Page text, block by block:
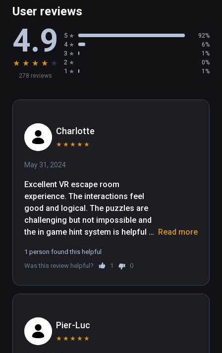
User reviews
4.9
★ ★ ★ ★ ★
278 reviews
5 92%
4 6%
3 1%
2 0%
1 1%
Charlotte
★ ★ ★ ★ ★
May 31, 2024
Excellent VR escape room
experience. The interactions feel
good and logical. The puzzles are
challenging but not impossible and
the in game hint system is helpful
I enjoyed the story, the atmosphere,
the settings, and the development of
game and I'd love to see more VR
Read more
1 person found this helpful
Was this review helpful?
1 0
Pier-Luc
★ ★ ★ ★ ★